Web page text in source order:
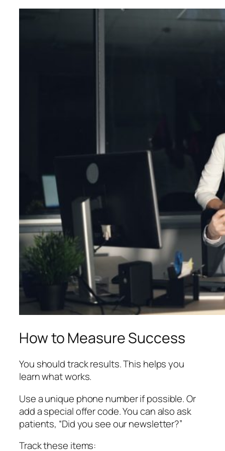
How to Measure Success
You should track results. This helps you
learn what works.
Use a unique phone number if possible. Or
add a special offer code. You can also ask
patients, “Did you see our newsletter?”
Track these items: